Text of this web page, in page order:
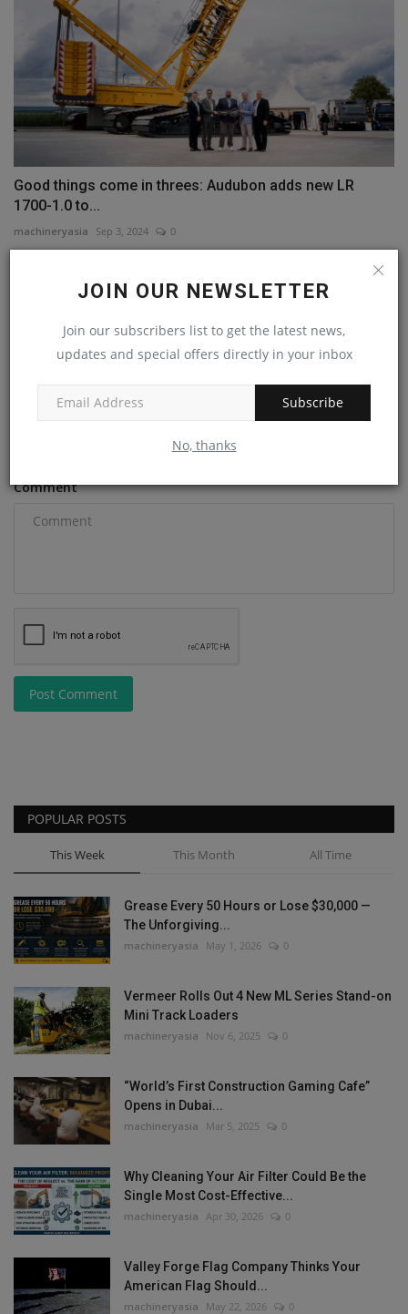
JOIN OUR NEWSLETTER
Join our subscribers list to get the latest news,
updates and special offers directly in your inbox
Subscribe
No, thanks
Good things come in threes: Audubon adds new LR
1700-1.0 to...
machineryasia Sep 3, 2024 0
COMMENTS
Comment
Post Comment
POPULAR POSTS
This Week This Month All Time
Grease Every 50 Hours or Lose $30,000 —
The Unforgiving...
machineryasia May 1, 2026 0
Vermeer Rolls Out 4 New ML Series Stand-on
Mini Track Loaders
machineryasia Nov 6, 2025 0
“World’s First Construction Gaming Cafe”
Opens in Dubai...
machineryasia Mar 5, 2025 0
Why Cleaning Your Air Filter Could Be the
Single Most Cost-Effective...
machineryasia Apr 30, 2026 0
Valley Forge Flag Company Thinks Your
American Flag Should...
machineryasia May 22, 2026 0